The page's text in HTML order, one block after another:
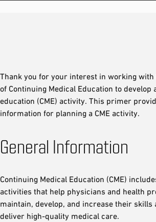
Thank you for your interest in working with
of Continuing Medical Education to develop
education (CME) activity. This primer
information for planning a CME activity.
General Information
Continuing Medical Education (CME)
activities that help physicians and health
maintain, develop, and increase their skills
deliver high-quality medical care.